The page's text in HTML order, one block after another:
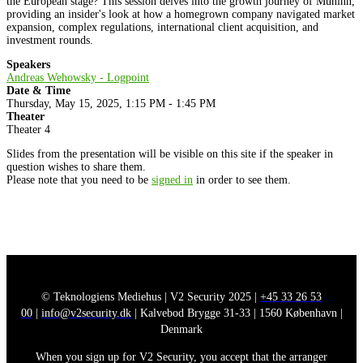
providing an insider's look at how a homegrown company navigated market
expansion, complex regulations, international client acquisition, and
investment rounds.
Speakers
Andreas Wehowsky - Logpoint
Date & Time
Thursday, May 15, 2025, 1:15 PM - 1:45 PM
Theater
Theater 4
Slides from the presentation will be visible on this site if the speaker in
question wishes to share them.
Please note that you need to be signed in in order to see them.
© Teknologiens Mediehus | V2 Security 2025 | +45 33 26 53
00| info@v2security.dk| Kalvebod Brygge 31-33 | 1560 København |
Denmark
When you sign up for V2 Security, you accept that the arranger